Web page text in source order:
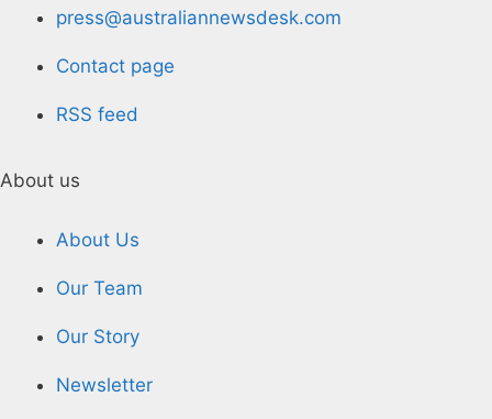
press@australiannewsdesk.com
Contact page
RSS feed
About us
About Us
Our Team
Our Story
Newsletter